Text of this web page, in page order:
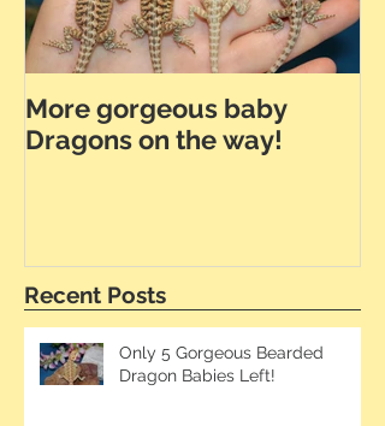
More gorgeous baby
Dragons on the way!
Recent Posts
Only 5 Gorgeous Bearded
Dragon Babies Left!